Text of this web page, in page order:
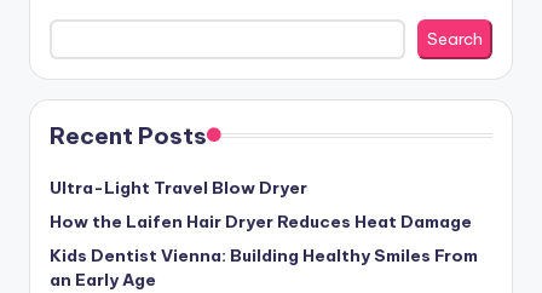
Search
Recent Posts
Ultra-Light Travel Blow Dryer
How the Laifen Hair Dryer Reduces Heat Damage
Kids Dentist Vienna: Building Healthy Smiles From
an Early Age